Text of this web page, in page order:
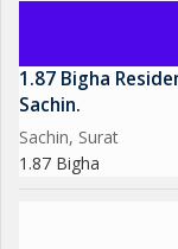
1.87 Bigha
Sachin.
Sachin, Surat
1.87 Bigha